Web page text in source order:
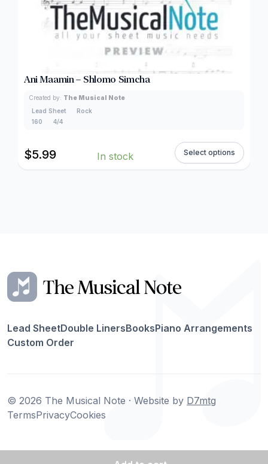
Ani Maamin – Shlomo Simcha
Created by: The Musical Note
Lead Sheet
Rock
160
4/4
$5.99 In stock Select options
Lead SheetDouble LinersBooksPiano Arrangements
Custom Order
© 2026 The Musical Note · Website by D7mtg
TermsPrivacyCookies